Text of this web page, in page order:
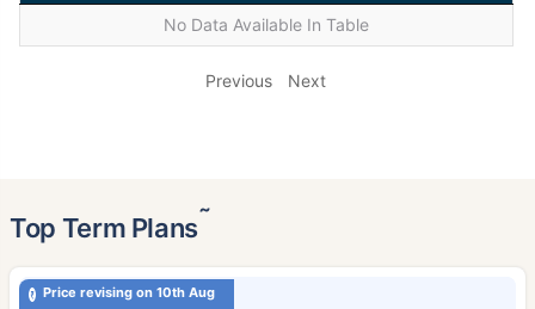
No Data Available In Table
Previous Next
Top Term Plans˜
Price revising on 10th Aug